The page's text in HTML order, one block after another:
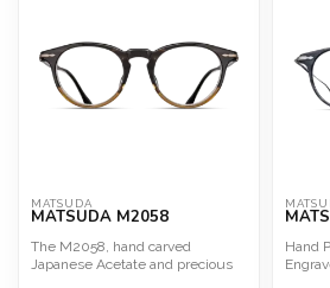
MATSUDA
MATSUDA M2058
The M2058, hand carved
Japanese Acetate and precious
Hand